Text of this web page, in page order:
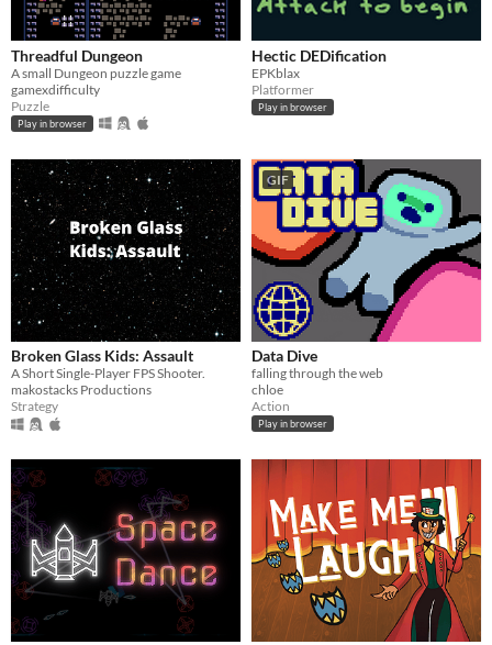
Threadful Dungeon
A small Dungeon puzzle game
gamexdifficulty
Puzzle
Play in browser
Hectic DEDification
EPKblax
Platformer
Play in browser
Broken Glass Kids: Assault
A Short Single-Player FPS Shooter.
makostacks Productions
Strategy
GIF
Data Dive
falling through the web
chloe
Action
Play in browser